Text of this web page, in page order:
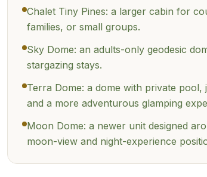
Chalet Tiny Pines: a larger cabin for
families, or small groups.
Sky Dome: an adults-only geodesic
stargazing stays.
Terra Dome: a dome with private pool,
and a more adventurous glamping
Moon Dome: a newer unit designed
moon-view and night-experience